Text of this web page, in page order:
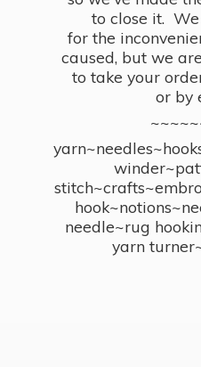
to close it.
for the
caused, but we
to take your
or by
needle~rug
yarn